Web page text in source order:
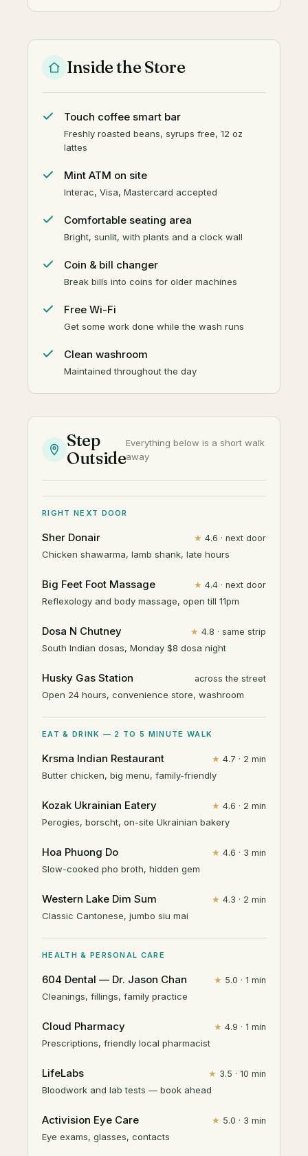
Inside the Store
Touch coffee smart bar
Freshly roasted beans, syrups free, 12 oz
lattes
Mint ATM on site
Interac, Visa, Mastercard accepted
Comfortable seating area
Bright, sunlit, with plants and a clock wall
Coin & bill changer
Break bills into coins for older machines
Free Wi-Fi
Get some work done while the wash runs
Clean washroom
Maintained throughout the day
Step
Outside
Everything below is a short walk
away
RIGHT NEXT DOOR
Sher Donair ★ 4.6 · next door
Chicken shawarma, lamb shank, late hours
Big Feet Foot Massage ★ 4.4 · next door
Reflexology and body massage, open till 11pm
Dosa N Chutney ★ 4.8 · same strip
South Indian dosas, Monday $8 dosa night
Husky Gas Station across the street
Open 24 hours, convenience store, washroom
EAT & DRINK — 2 TO 5 MINUTE WALK
Krsma Indian Restaurant ★ 4.7 · 2 min
Butter chicken, big menu, family-friendly
Kozak Ukrainian Eatery ★ 4.6 · 2 min
Perogies, borscht, on-site Ukrainian bakery
Hoa Phuong Do ★ 4.6 · 3 min
Slow-cooked pho broth, hidden gem
Western Lake Dim Sum ★ 4.3 · 2 min
Classic Cantonese, jumbo siu mai
HEALTH & PERSONAL CARE
604 Dental — Dr. Jason Chan ★ 5.0 · 1 min
Cleanings, fillings, family practice
Cloud Pharmacy ★ 4.9 · 1 min
Prescriptions, friendly local pharmacist
LifeLabs ★ 3.5 · 10 min
Bloodwork and lab tests — book ahead
Activision Eye Care ★ 5.0 · 3 min
Eye exams, glasses, contacts